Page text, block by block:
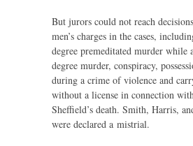
But jurors could not reach
men’s charges in the cases,
degree premeditated murder while
degree murder, conspiracy,
during a crime of violence and
without a license in connection
Sheffield’s death. Smith, Harris,
were declared a mistrial.